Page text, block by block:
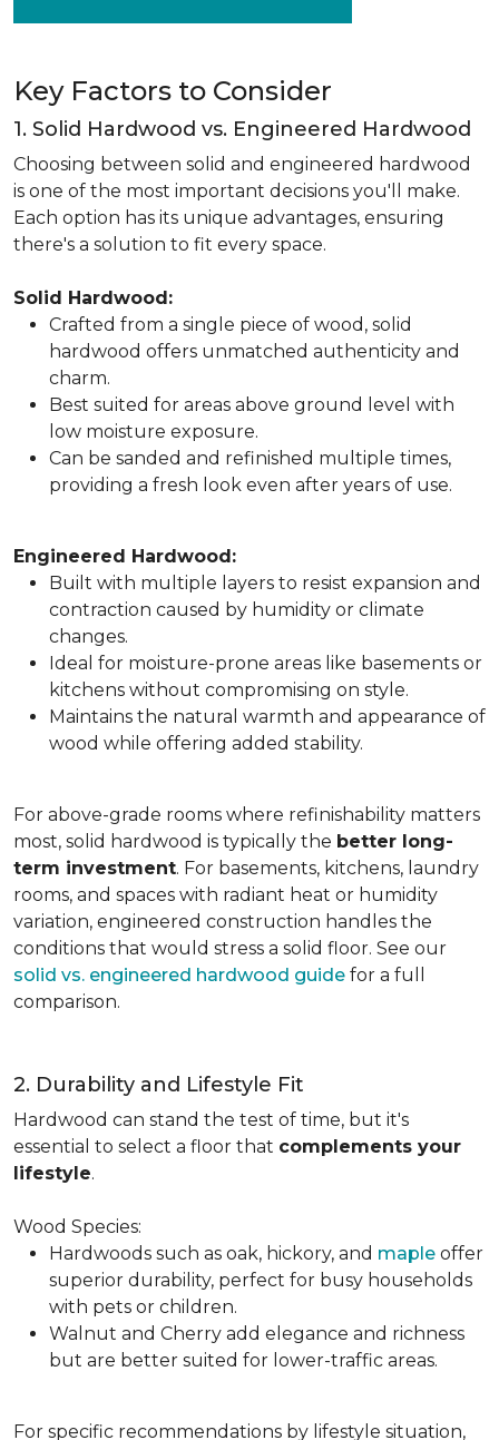
Key Factors to Consider
1. Solid Hardwood vs. Engineered Hardwood
Choosing between solid and engineered hardwood
is one of the most important decisions you'll make.
Each option has its unique advantages, ensuring
there's a solution to fit every space.
Solid Hardwood:
Crafted from a single piece of wood, solid
hardwood offers unmatched authenticity and
charm.
Best suited for areas above ground level with
low moisture exposure.
Can be sanded and refinished multiple times,
providing a fresh look even after years of use.
Engineered Hardwood:
Built with multiple layers to resist expansion and
contraction caused by humidity or climate
changes.
Ideal for moisture-prone areas like basements or
kitchens without compromising on style.
Maintains the natural warmth and appearance of
wood while offering added stability.
For above-grade rooms where refinishability matters
most, solid hardwood is typically the better long-
term investment. For basements, kitchens, laundry
rooms, and spaces with radiant heat or humidity
variation, engineered construction handles the
conditions that would stress a solid floor. See our
solid vs. engineered hardwood guide for a full
comparison.
2. Durability and Lifestyle Fit
Hardwood can stand the test of time, but it's
essential to select a floor that complements your
lifestyle.
Wood Species:
Hardwoods such as oak, hickory, and maple offer
superior durability, perfect for busy households
with pets or children.
Walnut and Cherry add elegance and richness
but are better suited for lower-traffic areas.
For specific recommendations by lifestyle situation,